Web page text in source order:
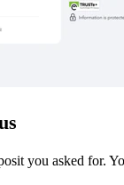
you asked for.